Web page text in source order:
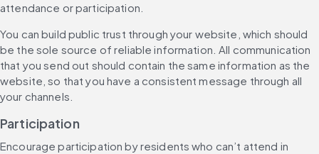
attendance or participation.
You can build public trust through your website, which should
be the sole source of reliable information. All communication
that you send out should contain the same information as the
website, so that you have a consistent message through all
your channels.
Participation
Encourage participation by residents who can’t attend in